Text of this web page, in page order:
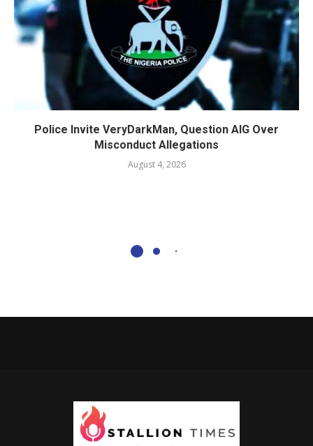
Police Invite VeryDarkMan, Question AIG Over
Misconduct Allegations
August 4, 2026